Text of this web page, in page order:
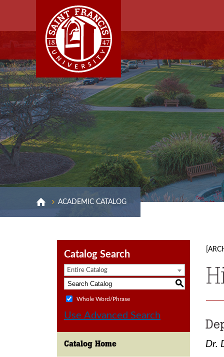
ACADEMIC CATALOG
Catalog Search
Entire Catalog
S
Whole Word/Phrase
Use Advanced Search
Catalog Home Dr.